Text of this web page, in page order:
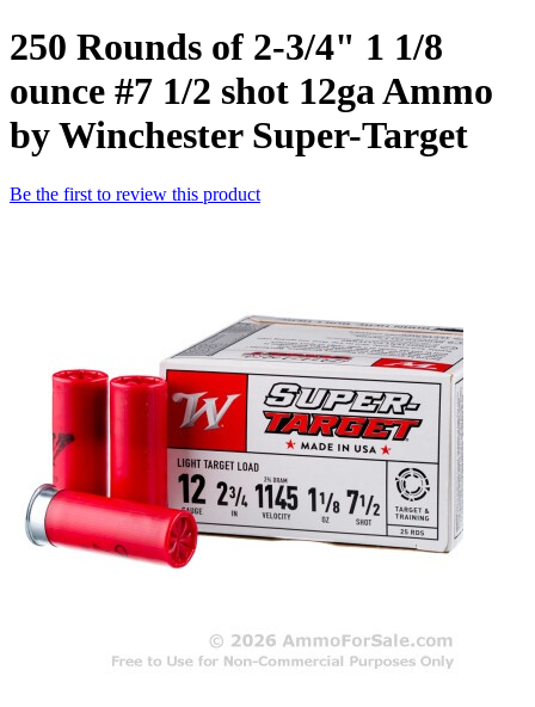
250 Rounds of 2-3/4" 1 1/8
ounce #7 1/2 shot 12ga Ammo
by Winchester Super-Target
Be the first to review this product